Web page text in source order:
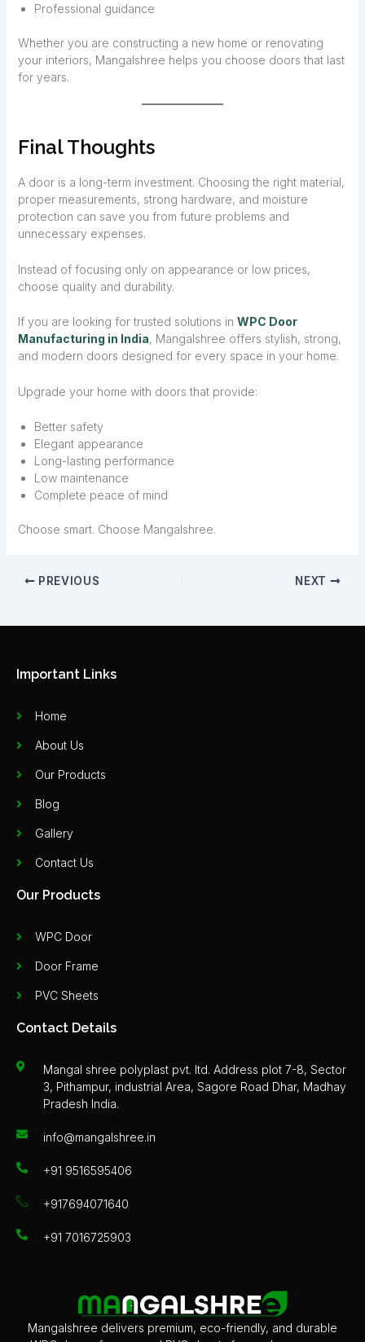
Professional guidance
Whether you are constructing a new home or renovating
your interiors, Mangalshree helps you choose doors that last
for years.
Final Thoughts
A door is a long-term investment. Choosing the right material,
proper measurements, strong hardware, and moisture
protection can save you from future problems and
unnecessary expenses.
Instead of focusing only on appearance or low prices,
choose quality and durability.
If you are looking for trusted solutions in WPC Door
Manufacturing in India, Mangalshree offers stylish, strong,
and modern doors designed for every space in your home.
Upgrade your home with doors that provide:
Better safety
Elegant appearance
Long-lasting performance
Low maintenance
Complete peace of mind
Choose smart. Choose Mangalshree.
PREVIOUS NEXT
Mangalshree delivers premium, eco-friendly, and durable
Important Links
Home
About Us
Our Products
Blog
Gallery
Contact Us
Our Products
WPC Door
Door Frame
PVC Sheets
Contact Details
Mangal shree polyplast pvt. ltd. Address plot 7-8, Sector
3, Pithampur, industrial Area, Sagore Road Dhar, Madhay
Pradesh India.
info@mangalshree.in
+91 9516595406
+917694071640
+91 7016725903